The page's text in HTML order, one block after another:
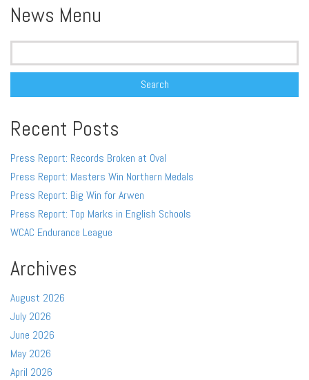
News Menu
Search
Recent Posts
Press Report: Records Broken at Oval
Press Report: Masters Win Northern Medals
Press Report: Big Win for Arwen
Press Report: Top Marks in English Schools
WCAC Endurance League
Archives
August 2026
July 2026
June 2026
May 2026
April 2026